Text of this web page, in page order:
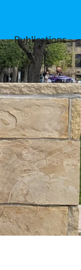
Publications